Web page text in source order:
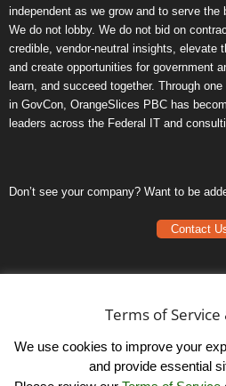
independent as we grow and to serve the
We do not lobby. We do not bid on
credible, vendor-neutral insights, elevate
and create opportunities for government
learn, and succeed together. Through
in GovCon, OrangeSlices PBC has
leaders across the Federal IT and
Don’t see your company? Want to be
Contact
Terms of ServiceTerms of Service
We use cookies to improve your
and provide essential